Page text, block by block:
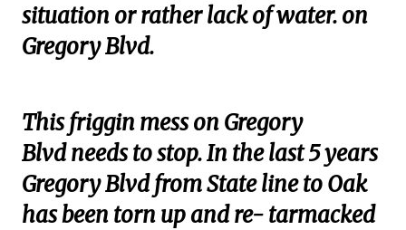
situation or rather lack of water. on
Gregory Blvd.
This friggin mess on Gregory
Blvd needs to stop. In the last 5 years
Gregory Blvd from State line to Oak
has been torn up and re- tarmacked